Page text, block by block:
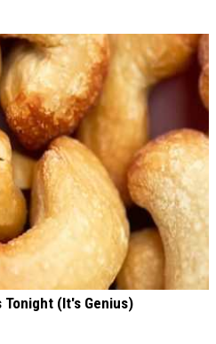
Tonight (It's Genius)